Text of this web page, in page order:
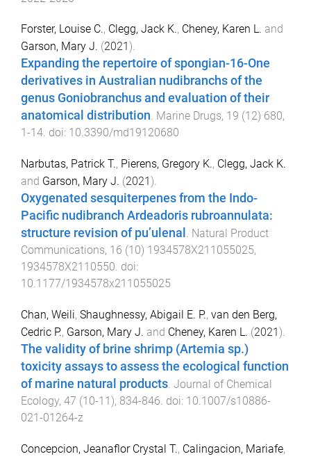
Forster, Louise C., Clegg, Jack K., Cheney, Karen L. and
Garson, Mary J. (2021 ).
Expanding the repertoire of spongian-16-One
derivatives in Australian nudibranchs of the
genus Goniobranchus and evaluation of their
anatomical distribution. Marine Drugs, 19 (12) 680,
1 -14. doi: 10.3390/md19120680
Narbutas, Patrick T., Pierens, Gregory K., Clegg, Jack K.
and Garson, Mary J. (2021).
Oxygenated sesquiterpenes from the Indo-
Pacific nudibranch Ardeadoris rubroannulata:
structure revision of pu’ulenal . Natural Product
Communications, 16 (10) 1934578X211055025,
1934578X2110550. doi:
10.1177/1934578x211055025
Chan, Weili, Shaughnessy, Abigail E. P., van den Berg,
Cedric P., Garson, Mary J. and Cheney, Karen L. (2021).
The validity of brine shrimp (Artemia sp.)
toxicity assays to assess the ecological function
of marine natural products. Journal of Chemical
Ecology, 47 (10-11), 834-846. doi: 10.1007/s10886-
021-01264-z
Concepcion, Jeanaflor Crystal T., Calingacion, Mariafe,